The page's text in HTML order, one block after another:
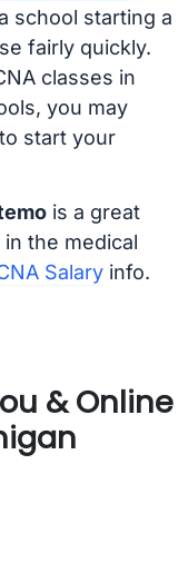
school starting a
fairly quickly.
classes in
you may
start your
is a great
the medical
Salaryinfo.
& Online